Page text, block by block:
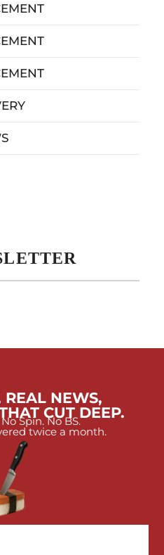
REAL NEWS,
CUT DEEP.
Spin. No BS.
twice a month.